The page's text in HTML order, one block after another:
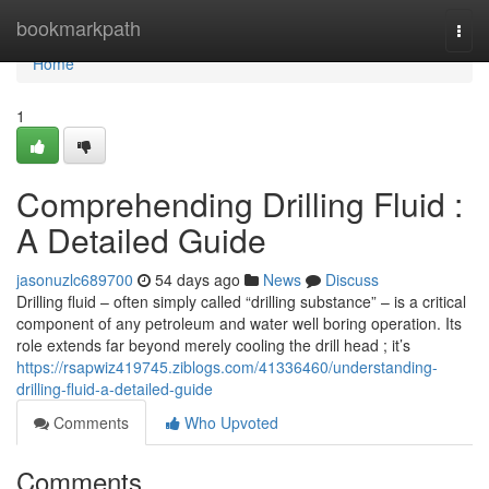
bookmarkpath
Home
Home
1
Comprehending Drilling Fluid :
A Detailed Guide
jasonuzlc689700 54 days ago News
Discuss
Drilling fluid – often simply called “drilling substance” – is a critical
component of any petroleum and water well boring operation. Its
role extends far beyond merely cooling the drill head ; it’s
https://rsapwiz419745.ziblogs.com/41336460/understanding-
drilling-fluid-a-detailed-guide
Comments
Who Upvoted
Comments